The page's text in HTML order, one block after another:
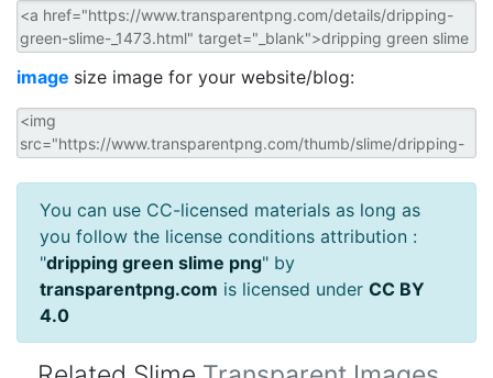
image size image for your website/blog:
You can use CC-licensed materials as long as
you follow the license conditions attribution :
"dripping green slime png" by
transparentpng.com is licensed under CC BY
4.0